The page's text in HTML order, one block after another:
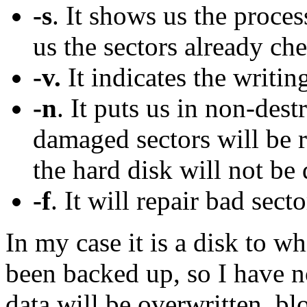
-s. It shows us the
us the sectors already
-v. It indicates the
-n. It puts us in non-
damaged sectors will be
the hard disk will not be
-f. It will repair bad
In my case it is a disk to
been backed up, so I have